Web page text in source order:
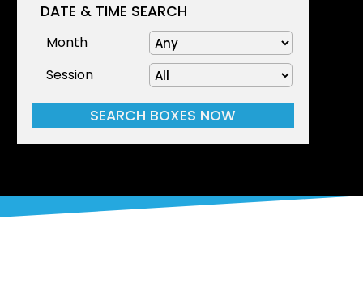
DATE & TIME SEARCH
Month
Session